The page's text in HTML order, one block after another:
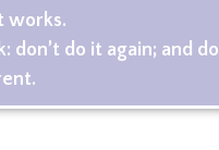
works.
don’t do it again; and do